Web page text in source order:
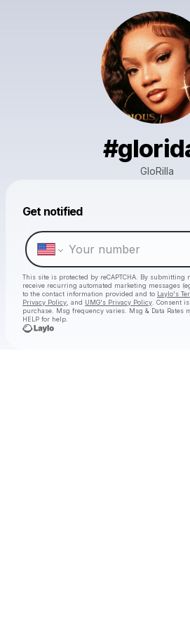
GloRilla
Get notified
This site is protected by reCAPTCHA. By submitting
receive recurring automated marketing messages
to the contact information provided and to Laylo's
Privacy Policy , and UMG's Privacy Policy . Consent
purchase . Msg frequency varies. Msg & Data Rates
HELP for help.
Make a drop